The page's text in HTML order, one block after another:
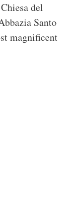
del
Santo
magnificent